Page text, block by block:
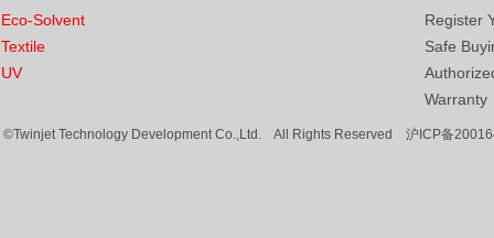
Eco-Solvent
Textile
UV
Register
Safe
Warranty
©Twinjet Technology Development Co.,Ltd. All Rights Reserved 沪ICP备